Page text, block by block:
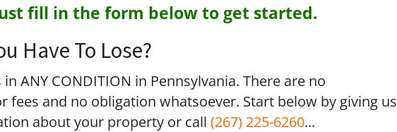
fill in the form below to get started.
Have To Lose?
ANY CONDITION in Pennsylvania. There are no
fees and no obligation whatsoever. Start below by giving us
about your property or call (267) 225-6260...